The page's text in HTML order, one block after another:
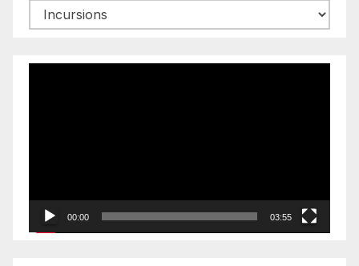
Categories
00:00 03:55